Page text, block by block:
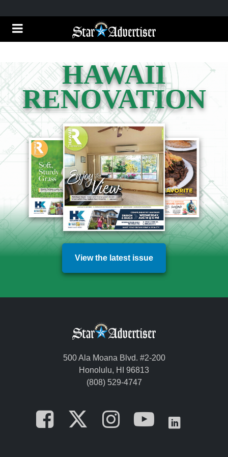
HAWAII
RENOVATION
View the latest issue
500 Ala Moana Blvd. #2-200
Honolulu, HI 96813
(808) 529-4747
Opens in a new tab
Opens in a
Opens in a
Opens